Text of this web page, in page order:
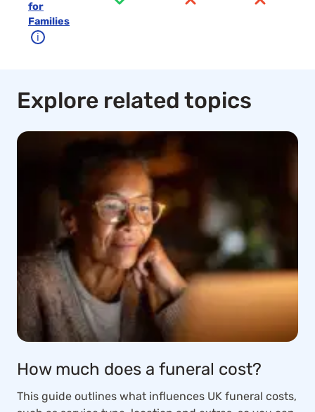
for
Families
ℹ
Explore related topics
How much does a funeral cost?
This guide outlines what influences UK funeral costs,